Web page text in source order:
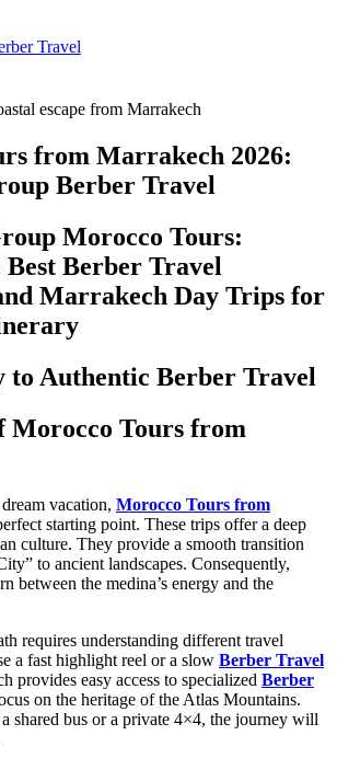
from Marrakech 2026:
Berber Travel
Morocco Tours:
Best Berber Travel
Marrakech Day Trips for
to Authentic Berber Travel
Morocco Tours from
vacation, Morocco Tours from
starting point. These trips offer a deep
culture. They provide a smooth transition
to ancient landscapes. Consequently,
between the medina’s energy and the
requires understanding different travel
a fast highlight reel or a slow Berber Travel
provides easy access to specialized Berber
on the heritage of the Atlas Mountains.
shared bus or a private 4×4, the journey will